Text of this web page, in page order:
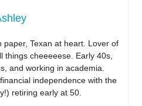
paper, Texan at heart. Lover of
things cheeeeese. Early 40s,
and working in academia.
independence with the
retiring early at 50.